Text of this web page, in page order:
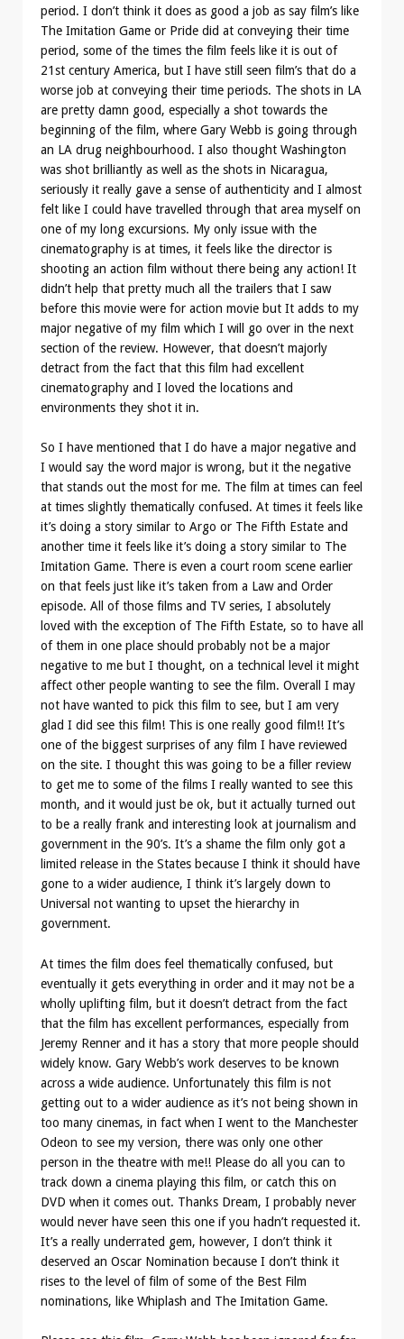
period. I don’t think it does as good a job as say film’s like
The Imitation Game or Pride did at conveying their time
period, some of the times the film feels like it is out of
21st century America, but I have still seen film’s that do a
worse job at conveying their time periods. The shots in LA
are pretty damn good, especially a shot towards the
beginning of the film, where Gary Webb is going through
an LA drug neighbourhood. I also thought Washington
was shot brilliantly as well as the shots in Nicaragua,
seriously it really gave a sense of authenticity and I almost
felt like I could have travelled through that area myself on
one of my long excursions. My only issue with the
cinematography is at times, it feels like the director is
shooting an action film without there being any action! It
didn’t help that pretty much all the trailers that I saw
before this movie were for action movie but It adds to my
major negative of my film which I will go over in the next
section of the review. However, that doesn’t majorly
detract from the fact that this film had excellent
cinematography and I loved the locations and
environments they shot it in.
So I have mentioned that I do have a major negative and
I would say the word major is wrong, but it the negative
that stands out the most for me. The film at times can feel
at times slightly thematically confused. At times it feels like
it’s doing a story similar to Argo or The Fifth Estate and
another time it feels like it’s doing a story similar to The
Imitation Game. There is even a court room scene earlier
on that feels just like it’s taken from a Law and Order
episode. All of those films and TV series, I absolutely
loved with the exception of The Fifth Estate, so to have all
of them in one place should probably not be a major
negative to me but I thought, on a technical level it might
affect other people wanting to see the film. Overall I may
not have wanted to pick this film to see, but I am very
glad I did see this film! This is one really good film!! It’s
one of the biggest surprises of any film I have reviewed
on the site. I thought this was going to be a filler review
to get me to some of the films I really wanted to see this
month, and it would just be ok, but it actually turned out
to be a really frank and interesting look at journalism and
government in the 90’s. It’s a shame the film only got a
limited release in the States because I think it should have
gone to a wider audience, I think it’s largely down to
Universal not wanting to upset the hierarchy in
government.
At times the film does feel thematically confused, but
eventually it gets everything in order and it may not be a
wholly uplifting film, but it doesn’t detract from the fact
that the film has excellent performances, especially from
Jeremy Renner and it has a story that more people should
widely know. Gary Webb’s work deserves to be known
across a wide audience. Unfortunately this film is not
getting out to a wider audience as it’s not being shown in
too many cinemas, in fact when I went to the Manchester
Odeon to see my version, there was only one other
person in the theatre with me!! Please do all you can to
track down a cinema playing this film, or catch this on
DVD when it comes out. Thanks Dream, I probably never
would never have seen this one if you hadn’t requested it.
It’s a really underrated gem, however, I don’t think it
deserved an Oscar Nomination because I don’t think it
rises to the level of film of some of the Best Film
nominations, like Whiplash and The Imitation Game.